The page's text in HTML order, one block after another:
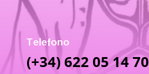
Telefono
(+34) 622 05 14 70